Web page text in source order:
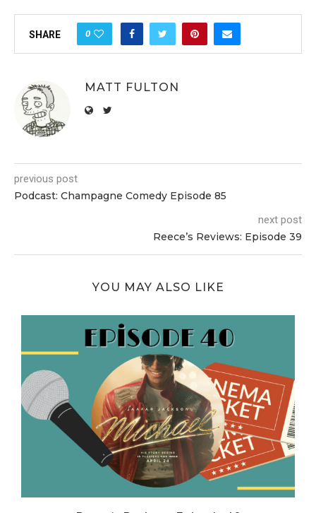
SHARE 0
MATT FULTON
previous post
Podcast: Champagne Comedy Episode 85
next post
Reece’s Reviews: Episode 39
YOU MAY ALSO LIKE